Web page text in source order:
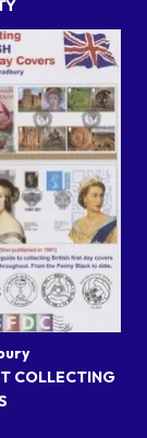
COLLECTING